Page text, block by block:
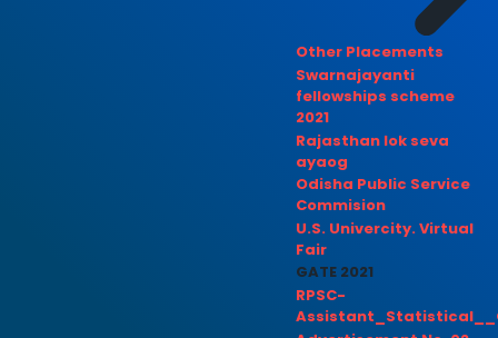
Other Placements
Swarnajayanti
fellowships scheme
2021
Rajasthan lok seva
ayaog
Odisha Public Service
Commision
U.S. Univercity. Virtual
Fair
GATE 2021
RPSC-